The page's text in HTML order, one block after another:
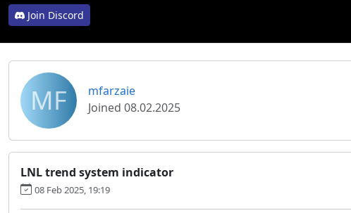
Join Discord
MF
mfarzaie
Joined 08.02.2025
LNL trend system indicator
08 Feb 2025, 19:19